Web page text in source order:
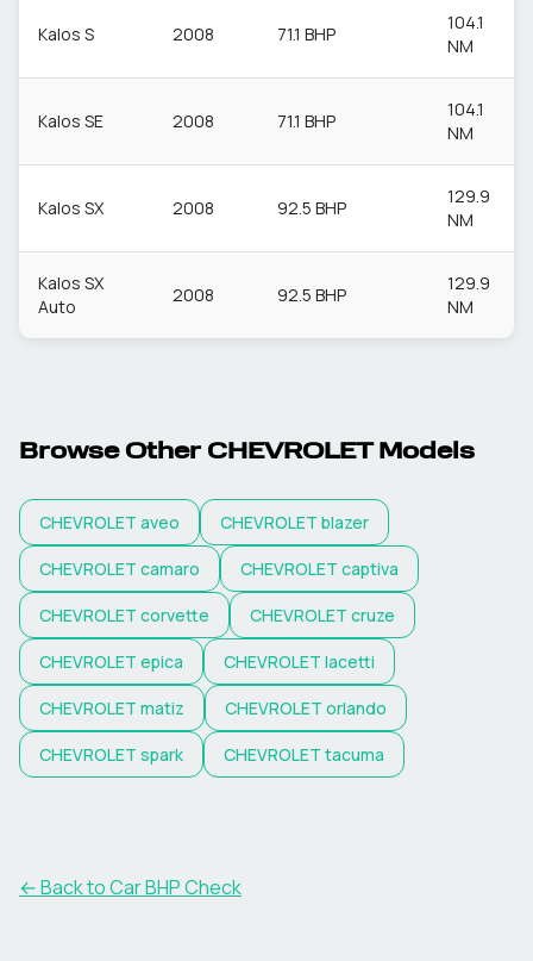
Kalos S 2008 71.1 BHP
104.1
NM
Kalos SE 2008 71.1 BHP
104.1
NM
Kalos SX 2008 92.5 BHP
129.9
NM
Kalos SX
Auto
2008 92.5 BHP
129.9
NM
Browse Other CHEVROLETModels
CHEVROLET aveo CHEVROLET blazer
CHEVROLET camaro CHEVROLET captiva
CHEVROLET corvette CHEVROLET cruze
CHEVROLET epica CHEVROLET lacetti
CHEVROLET matiz CHEVROLET orlando
CHEVROLET spark CHEVROLET tacuma
← Back to Car BHP Check